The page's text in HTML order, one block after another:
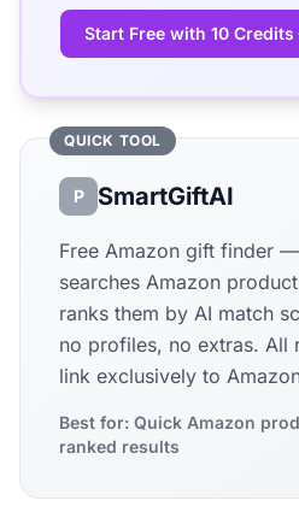
Start Free with 10 Credits
QUICK TOOL
P SmartGiftAI
Free Amazon gift finder
searches Amazon
ranks them by AI match
no profiles, no extras. All
link exclusively to
Best for: Quick Amazon
ranked results